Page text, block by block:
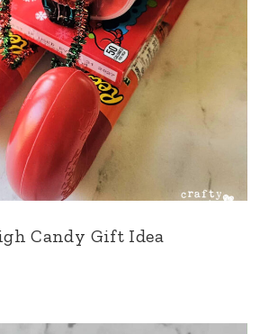
Candy Gift Idea